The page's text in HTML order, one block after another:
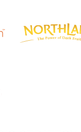
PROMOTION